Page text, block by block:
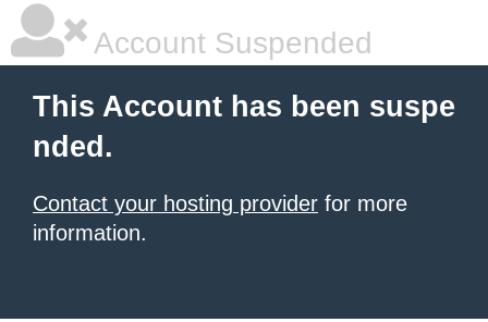
Account Suspended
This Account has been suspe
nded.
Contact your hosting provider for more
information.